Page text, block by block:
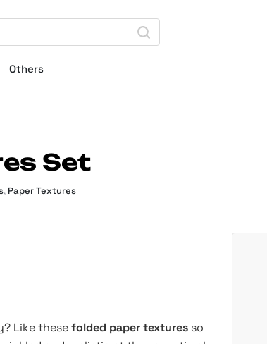
Others
Set
, Paper Textures
Like thesefolded paper textures so